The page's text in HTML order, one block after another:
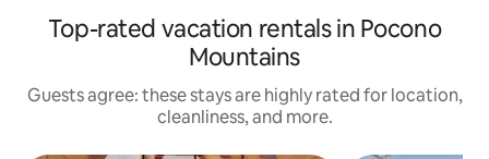
Top-rated vacation rentals in Pocono
Mountains
Guests agree: these stays are highly rated for location,
cleanliness, and more.